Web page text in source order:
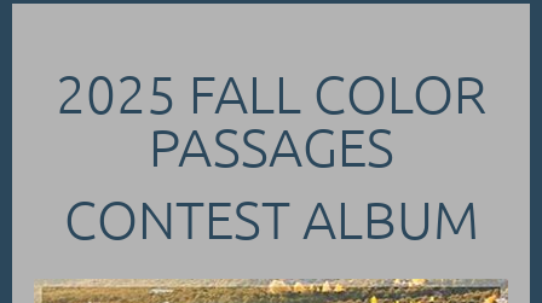
2025 FALL COLOR
PASSAGES
CONTEST ALBUM